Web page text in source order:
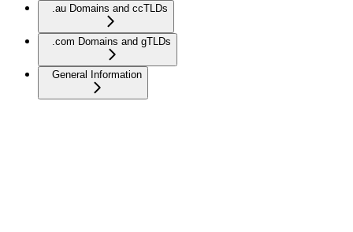
.au Domains and ccTLDs
.com Domains and gTLDs
General Information